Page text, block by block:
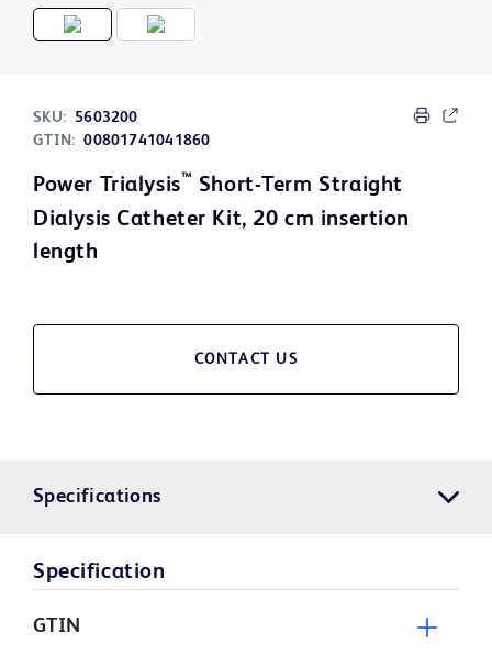
SKU:
5603200
GTIN: 00801741041860
Power Trialysis™ Short-Term Straight
Dialysis Catheter Kit, 20 cm insertion
length
CONTACT US
Specifications
Specification
GTIN